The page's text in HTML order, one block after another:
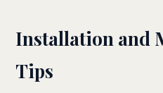
Installation and
Tips